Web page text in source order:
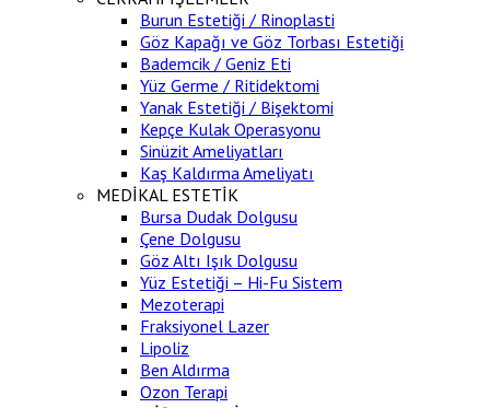
Burun Estetiği / Rinoplasti
Göz Kapağı ve Göz Torbası Estetiği
Bademcik / Geniz Eti
Yüz Germe / Ritidektomi
Yanak Estetiği / Bişektomi
Kepçe Kulak Operasyonu
Sinüzit Ameliyatları
Kaş Kaldırma Ameliyatı
MEDİKAL ESTETİK
Bursa Dudak Dolgusu
Çene Dolgusu
Göz Altı Işık Dolgusu
Yüz Estetiği – Hi-Fu Sistem
Mezoterapi
Fraksiyonel Lazer
Lipoliz
Ben Aldırma
Ozon Terapi